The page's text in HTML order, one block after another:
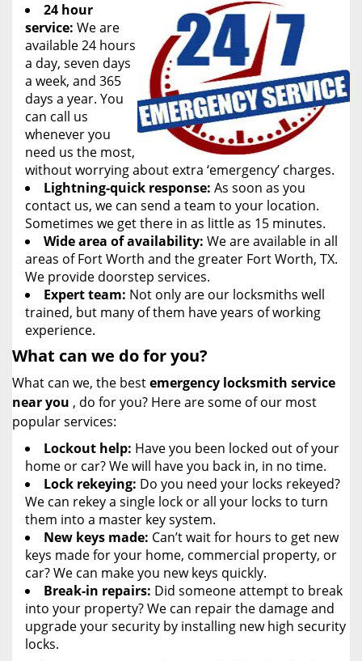
24 hour
service: We are
available 24 hours
a day, seven days
a week, and 365
days a year. You
can call us
whenever you
need us the most,
without worrying about extra ‘emergency’ charges.
Lightning-quick response: As soon as you
contact us, we can send a team to your location.
Sometimes we get there in as little as 15 minutes.
Wide area of availability: We are available in all
areas of Fort Worth and the greater Fort Worth, TX.
We provide doorstep services.
Expert team: Not only are our locksmiths well
trained, but many of them have years of working
experience.
What can we do for you?
What can we, the bestemergency locksmith service
near you , do for you? Here are some of our most
popular services:
Lockout help: Have you been locked out of your
home or car? We will have you back in, in no time.
Lock rekeying: Do you need your locks rekeyed?
We can rekey a single lock or all your locks to turn
them into a master key system.
New keys made: Can’t wait for hours to get new
keys made for your home, commercial property, or
car? We can make you new keys quickly.
Break-in repairs: Did someone attempt to break
into your property? We can repair the damage and
upgrade your security by installing new high security
locks.